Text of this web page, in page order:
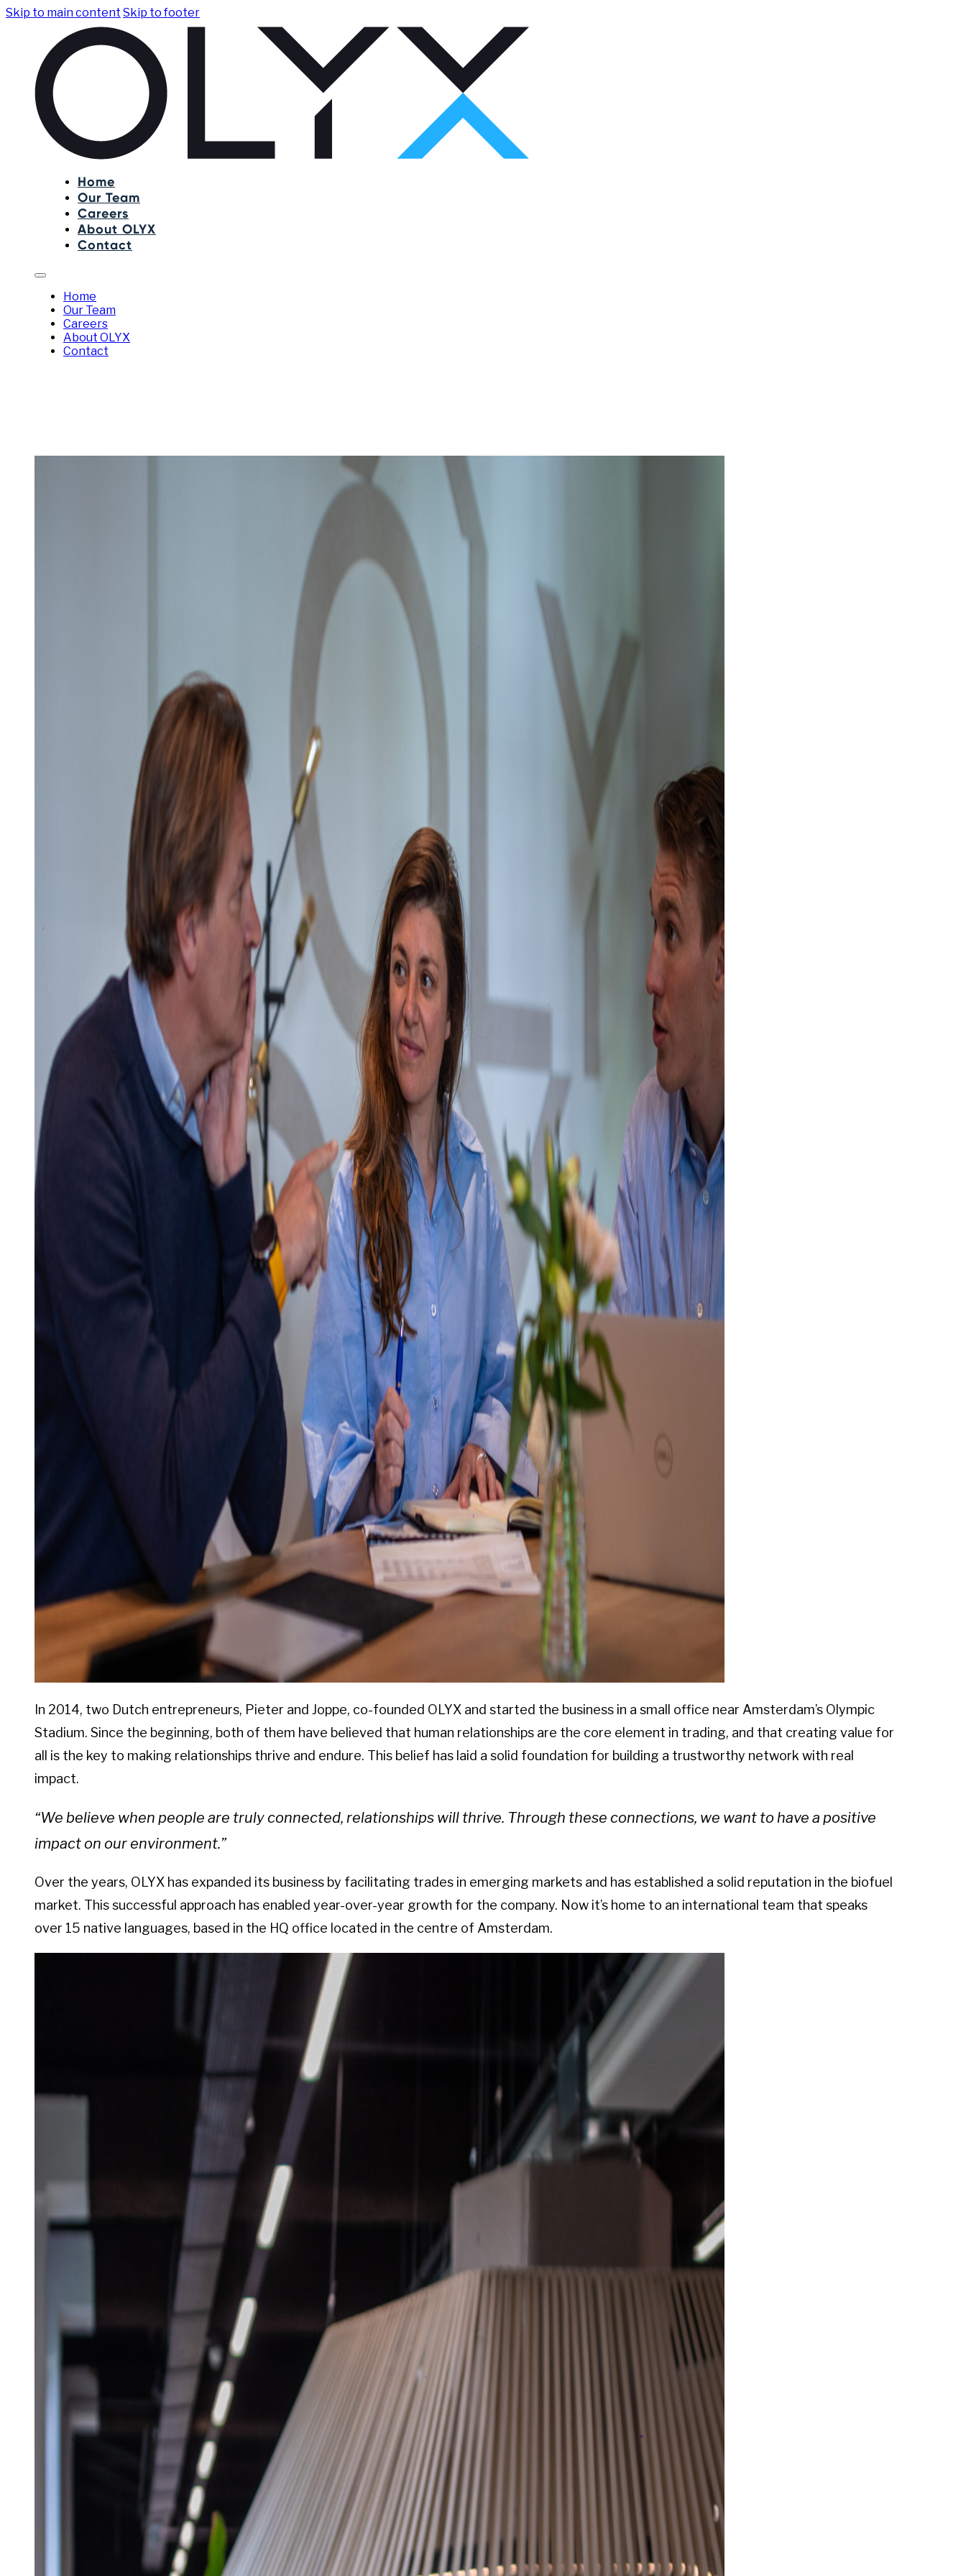
Skip to main content Skip to footer
Home
Our Team
Careers
About OLYX
Contact
Home
Our Team
Careers
About OLYX
Contact
In 2014, two Dutch entrepreneurs, Pieter and Joppe, co-founded OLYX and started the business in a small office near Amsterdam’s Olympic
Stadium. Since the beginning, both of them have believed that human relationships are the core element in trading, and that creating value for
all is the key to making relationships thrive and endure. This belief has laid a solid foundation for building a trustworthy network with real
impact.
“We believe when people are truly connected, relationships will thrive. Through these connections, we want to have a positive
impact on our environment.”
Over the years, OLYX has expanded its business by facilitating trades in emerging markets and has established a solid reputation in the biofuel
market. This successful approach has enabled year-over-year growth for the company. Now it’s home to an international team that speaks
over 15 native languages, based in the HQ office located in the centre of Amsterdam.